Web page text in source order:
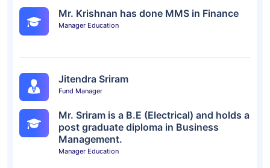
Mr. Krishnan has done MMS in Finance
Manager Education
Jitendra Sriram
Fund Manager
Mr. Sriram is a B.E (Electrical) and holds a
post graduate diploma in Business
Management.
Manager Education